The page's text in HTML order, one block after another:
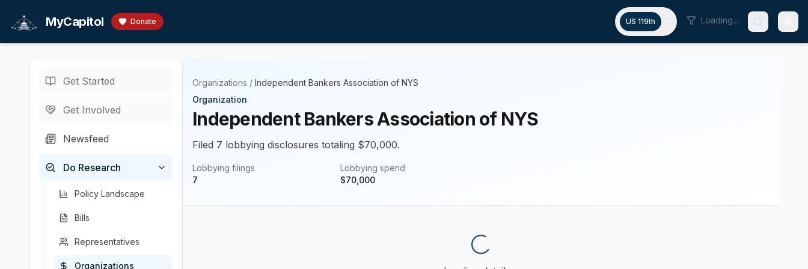
MyCapitol Donate US 119th Loading...
Get Started
Get Involved
Newsfeed
Do Research
Policy Landscape
Bills
Representatives
Organizations
Organizations / Independent Bankers Association of NYS
Organization
Independent Bankers Association of NYS
Filed 7 lobbying disclosures totaling $70,000.
Lobbying filings
7
Lobbying spend
$70,000